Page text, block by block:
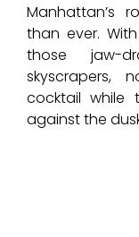
Manhattan’s
than ever.
those jaw-
skyscrapers,
cocktail while
against the